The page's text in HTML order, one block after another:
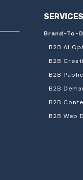
SERVICES
Brand-To-
B2B AI
B2B
B2B
B2B
B2B
B2B Web